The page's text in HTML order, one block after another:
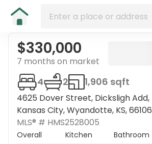
$330,000
7 months on market
4625 Dover Street, Dicksligh Add,
Kansas City, Wyandotte, KS, 66106
4 2 1,906 sqft
MLS® # HMS2528005
Overall Kitchen Bathroom